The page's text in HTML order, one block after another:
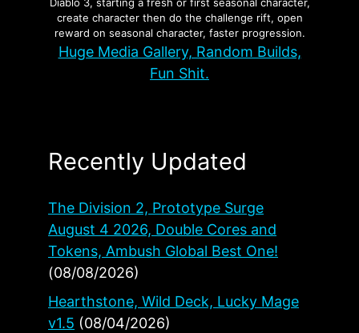
Diablo 3, starting a fresh or first seasonal character,
create character then do the challenge rift, open
reward on seasonal character, faster progression.
Huge Media Gallery, Random Builds,
Fun Shit.
Recently Updated
The Division 2, Prototype Surge
August 4 2026, Double Cores and
Tokens, Ambush Global Best One!
(08/08/2026)
Hearthstone, Wild Deck, Lucky Mage
v1.5 (08/04/2026)